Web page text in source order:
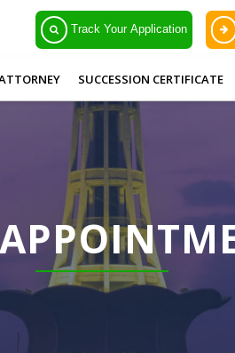
Track Your Application
SUCCESSION CERTIFICATE